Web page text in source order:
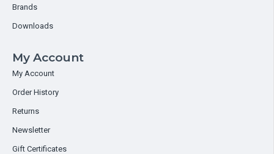
Brands
Downloads
My Account
My Account
Order History
Returns
Newsletter
Gift Certificates